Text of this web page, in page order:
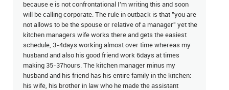
because e is not confrontational I'm writing this and soon
will be calling corporate. The rule in outback is that "you are
not allows to be the spouse or relative of a manager" yet the
kitchen managers wife works there and gets the easiest
schedule, 3-4days working almost over time whereas my
husband and also his good friend work 6days at times
making 35-37hours. The kitchen manager minus my
husband and his friend has his entire family in the kitchen:
his wife, his brother in law who he made the assistant